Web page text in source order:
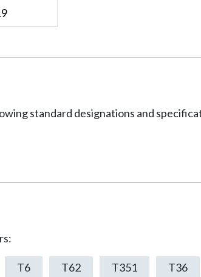
standard designations and
T6 T62 T351 T36